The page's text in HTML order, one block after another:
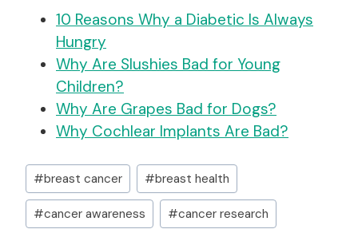
10 Reasons Why a Diabetic Is Always
Hungry
Why Are Slushies Bad for Young
Children?
Why Are Grapes Bad for Dogs?
Why Cochlear Implants Are Bad?
Post
Tags:
#breast cancer #breast health
#cancer awareness #cancer research